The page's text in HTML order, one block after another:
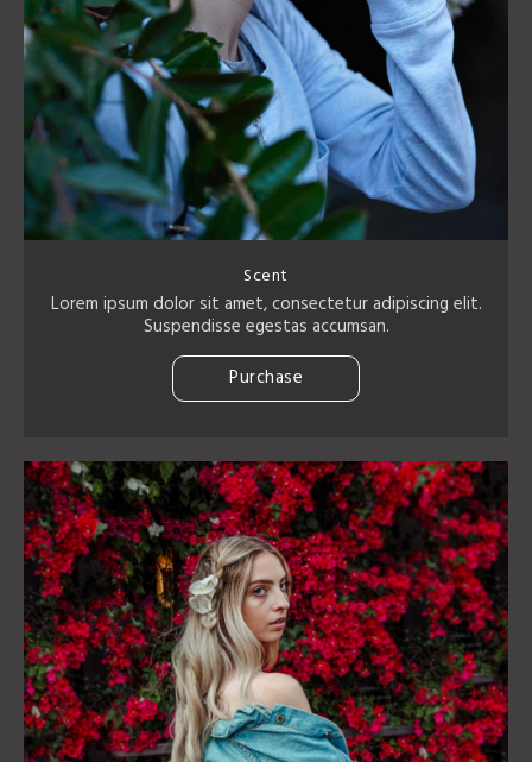
Scent
Lorem ipsum dolor sit amet, consectetur adipiscing elit.
Suspendisse egestas accumsan.
Purchase